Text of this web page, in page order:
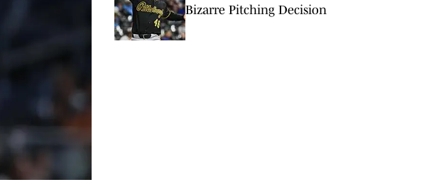
Bizarre Pitching Decision